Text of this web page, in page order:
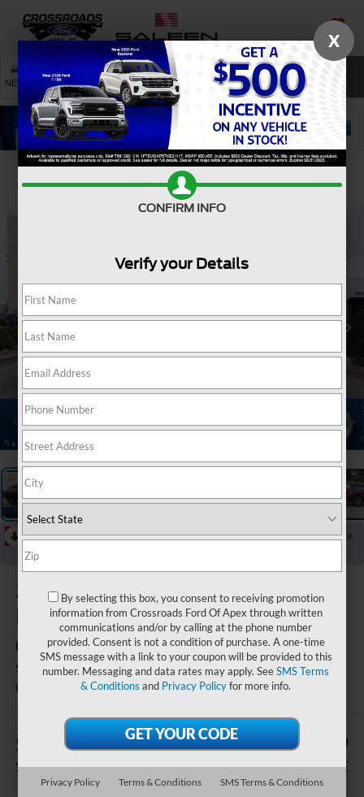
SAVED
NEW USED SERVICE SEARCH
Confirm Availability
RECENT PRICE DROP!
Collapse
Reduced by $1,352 since Jul 09, 2026
2023
INFINITI
QX60
SENSORY
Crossroads INFINITI of Raleigh
$3,904
SAVINGS
$43,209
CROSSROADS PRICE
X
CONFIRM INFO
Verify your Details
By selecting this box, you consent to receiving promotion
information from Crossroads Ford Of Apex through written
communications and/or by calling at the phone number
provided. Consent is not a condition of purchase. A one-time
SMS message with a link to your coupon will be provided to this
number. Messaging and data rates may apply. SeeSMS Terms
& Conditions and Privacy Policyfor more info.
Privacy Policy Terms & Conditions
SMS Terms & Conditions